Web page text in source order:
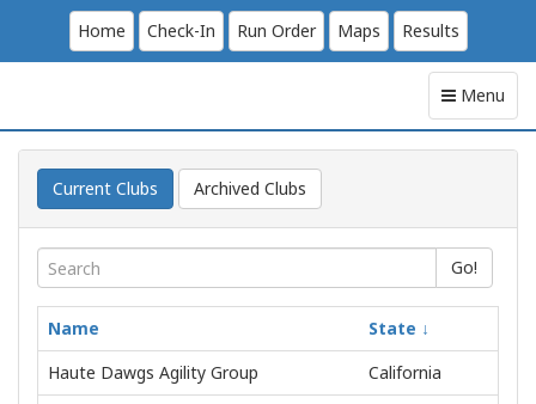
Home Check-In Run Order Maps Results
Menu
Current Clubs Archived Clubs
Go!
Name
State
Haute Dawgs Agility Group
California